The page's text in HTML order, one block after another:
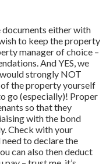
documents either with
to keep the property
manager of choice –
And YES, we
strongly NOT
the property yourself
go (especially)! Proper
so that they
with the bond
Check with your
to declare the
can also then deduct